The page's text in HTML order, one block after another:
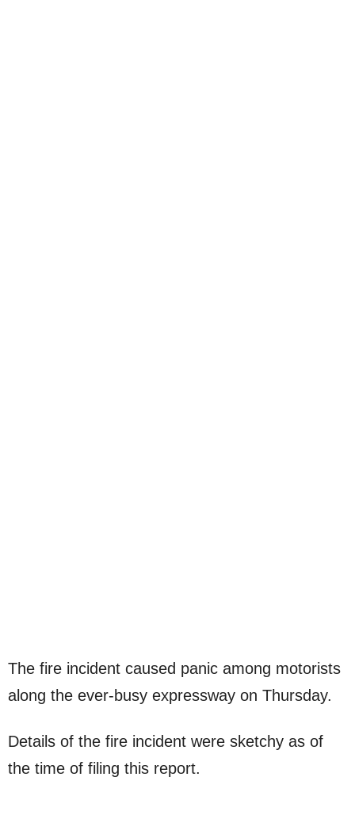
The fire incident caused panic among motorists
along the ever-busy expressway on Thursday.
Details of the fire incident were sketchy as of
the time of filing this report.